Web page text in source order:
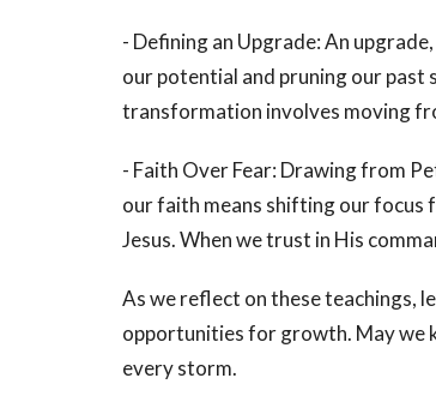
- Defining an Upgrade: An
our potential and pruning our past
transformation involves moving
- Faith Over Fear: Drawing from
our faith means shifting our
Jesus. When we trust in His
As we reflect on these teachings,
opportunities for growth. May we
every storm.